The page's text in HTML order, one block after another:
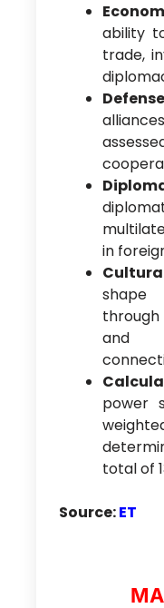
ability
trade,
in
shape
and
power
total of
Source:ET